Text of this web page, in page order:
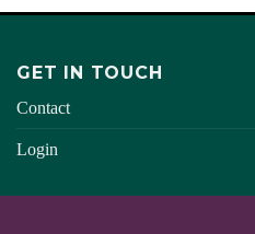
GET IN TOUCH
Contact
Login